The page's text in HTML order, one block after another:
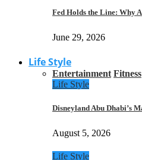
Fed Holds the Line: Why
June 29, 2026
Life Style
Entertainment Fitness
Life Style
Disneyland Abu Dhabi’s
August 5, 2026
Life Style